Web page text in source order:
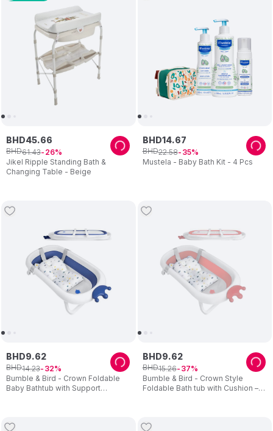
Jikel Ripple Standing Bath &
Changing Table - Beige
BHD45.66
BHD61.43 26
Mustela - Baby Bath Kit - 4 Pcs
BHD14.67
BHD22.58 35
Bumble & Bird - Crown Foldable
Baby Bathtub with Support
BHD9.62
BHD14.23 32
Bumble & Bird - Crown Style
Foldable Bath tub with Cushion –
BHD9.62
BHD15.26 37